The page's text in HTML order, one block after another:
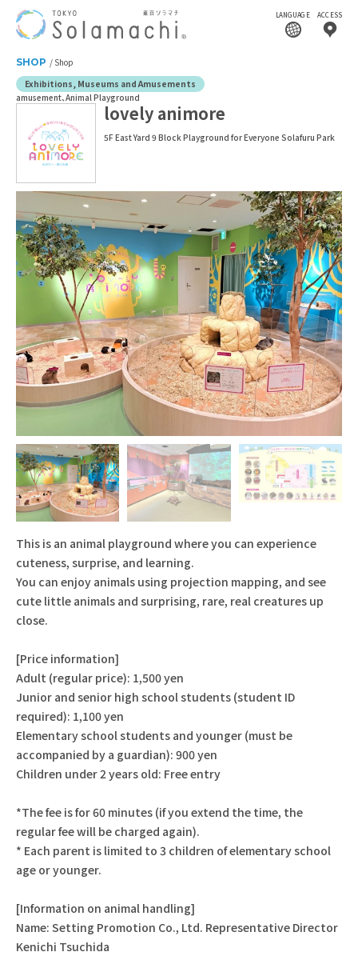
LANGUAGE ACCESS
SHOP
Shop
Exhibitions, Museums and Amusements
amusement Animal Playground
lovely animore
5F East Yard 9 Block Playground for Everyone Solafuru Park
This is an animal playground where you can experience
cuteness, surprise, and learning.
You can enjoy animals using projection mapping, and see
cute little animals and surprising, rare, real creatures up
close.
[Price information]
Adult (regular price): 1,500 yen
Junior and senior high school students (student ID
required): 1,100 yen
Elementary school students and younger (must be
accompanied by a guardian): 900 yen
Children under 2 years old: Free entry
*The fee is for 60 minutes (if you extend the time, the
regular fee will be charged again).
* Each parent is limited to 3 children of elementary school
age or younger.
[Information on animal handling]
Name: Setting Promotion Co., Ltd. Representative Director
Kenichi Tsuchida